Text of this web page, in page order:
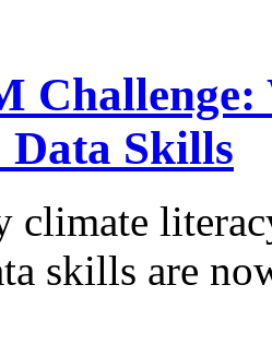
Skills
climate
skills are